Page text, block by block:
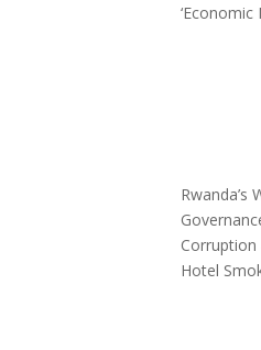
‘Economic
Rwanda’s
Hotel